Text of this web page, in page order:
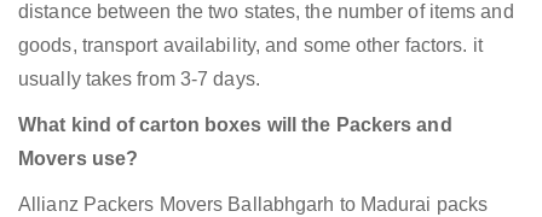
distance between the two states, the number of items and
goods, transport availability, and some other factors. it
usually takes from 3-7 days.
What kind of carton boxes will the Packers and
Movers use?
Allianz Packers Movers Ballabhgarh to Madurai packs